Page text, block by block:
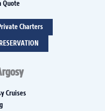
Quote
Charters
Cruises